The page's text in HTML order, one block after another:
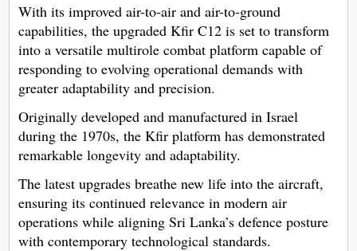
With its improved air-to-air and air-to-ground
capabilities, the upgraded Kfir C12 is set to transform
into a versatile multirole combat platform capable of
responding to evolving operational demands with
greater adaptability and precision.
Originally developed and manufactured in Israel
during the 1970s, the Kfir platform has demonstrated
remarkable longevity and adaptability.
The latest upgrades breathe new life into the aircraft,
ensuring its continued relevance in modern air
operations while aligning Sri Lanka’s defence posture
with contemporary technological standards.